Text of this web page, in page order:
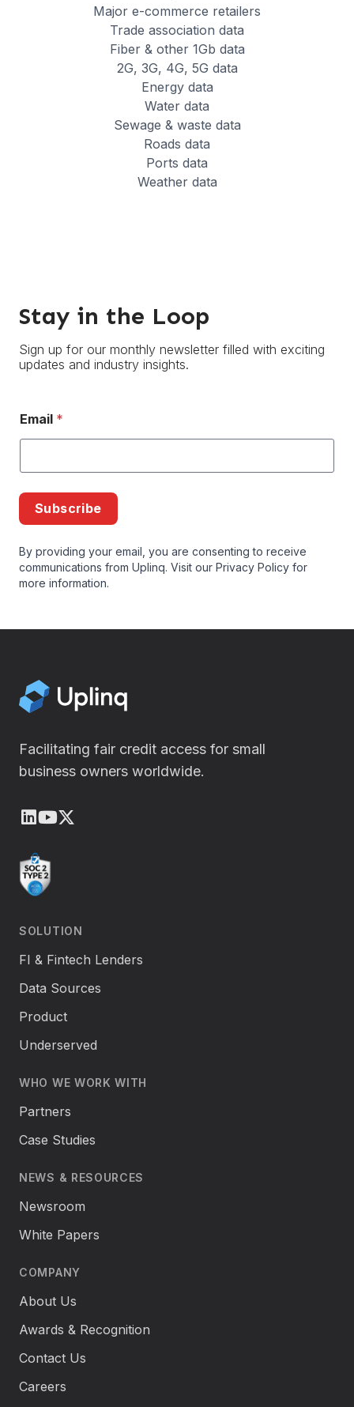
Major e-commerce retailers
Trade association data
Fiber & other 1Gb data
2G, 3G, 4G, 5G data
Energy data
Water data
Sewage & waste data
Roads data
Ports data
Weather data
Stay in the Loop
Sign up for our monthly newsletter filled with exciting
updates and industry insights.
Email *
Subscribe
By providing your email, you are consenting to receive
communications from Uplinq. Visit our Privacy Policy for
more information.
Facilitating fair credit access for small
business owners worldwide.
LinkedIn
Youtube
SOLUTION
FI & Fintech Lenders
Data Sources
Product
Underserved
WHO WE WORK WITH
Partners
Case Studies
NEWS & RESOURCES
Newsroom
White Papers
COMPANY
About Us
Awards & Recognition
Contact Us
Careers